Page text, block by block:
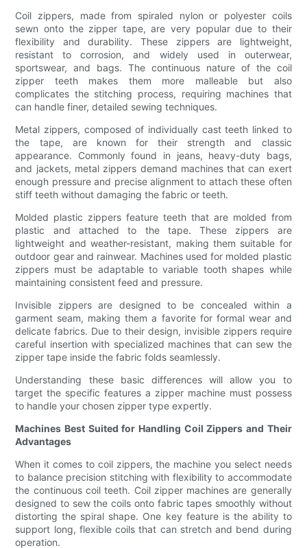
Coil zippers, made from spiraled nylon or polyester coils
sewn onto the zipper tape, are very popular due to their
flexibility and durability. These zippers are lightweight,
resistant to corrosion, and widely used in outerwear,
sportswear, and bags. The continuous nature of the coil
zipper teeth makes them more malleable but also
complicates the stitching process, requiring machines that
can handle finer, detailed sewing techniques.
Metal zippers, composed of individually cast teeth linked to
the tape, are known for their strength and classic
appearance. Commonly found in jeans, heavy-duty bags,
and jackets, metal zippers demand machines that can exert
enough pressure and precise alignment to attach these often
stiff teeth without damaging the fabric or teeth.
Molded plastic zippers feature teeth that are molded from
plastic and attached to the tape. These zippers are
lightweight and weather-resistant, making them suitable for
outdoor gear and rainwear. Machines used for molded plastic
zippers must be adaptable to variable tooth shapes while
maintaining consistent feed and pressure.
Invisible zippers are designed to be concealed within a
garment seam, making them a favorite for formal wear and
delicate fabrics. Due to their design, invisible zippers require
careful insertion with specialized machines that can sew the
zipper tape inside the fabric folds seamlessly.
Understanding these basic differences will allow you to
target the specific features a zipper machine must possess
to handle your chosen zipper type expertly.
Machines Best Suited for Handling Coil Zippers and Their
Advantages
When it comes to coil zippers, the machine you select needs
to balance precision stitching with flexibility to accommodate
the continuous coil teeth. Coil zipper machines are generally
designed to sew the coils onto fabric tapes smoothly without
distorting the spiral shape. One key feature is the ability to
support long, flexible coils that can stretch and bend during
operation.